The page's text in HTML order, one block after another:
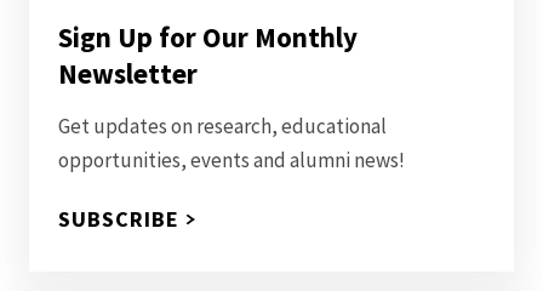
Sign Up for Our Monthly
Newsletter
Get updates on research, educational
opportunities, events and alumni news!
SUBSCRIBE